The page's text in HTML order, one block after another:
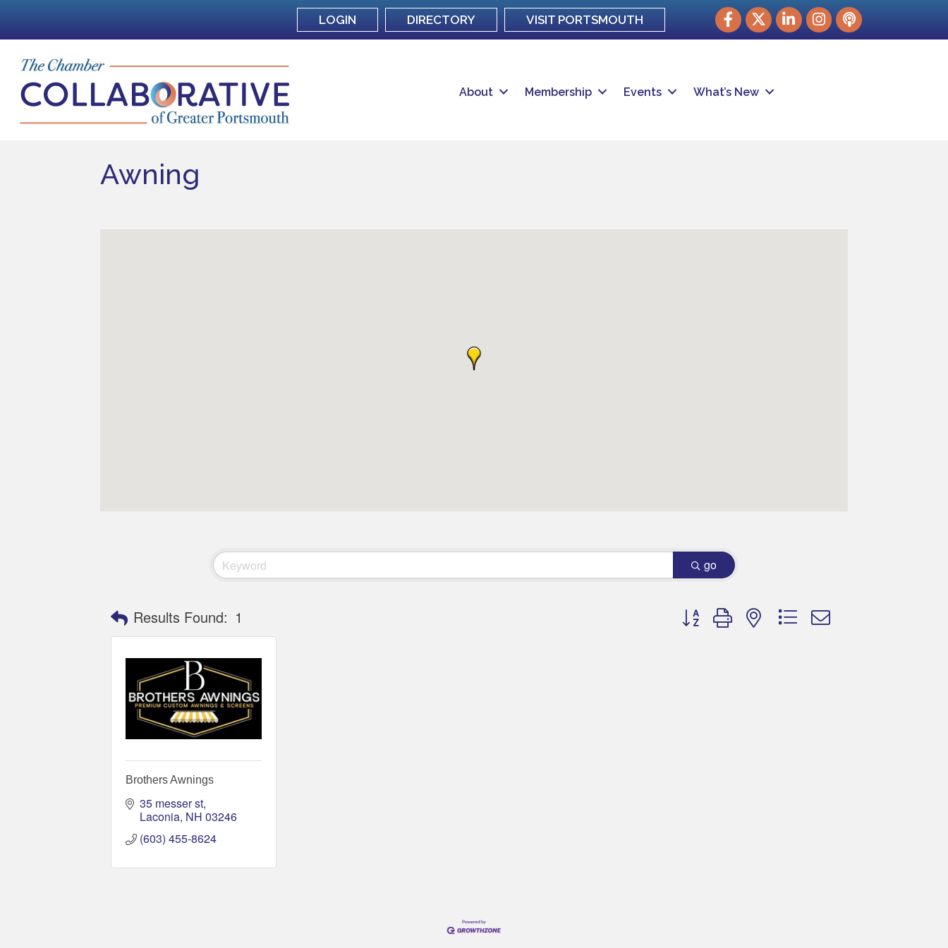
LOGIN DIRECTORY VISIT PORTSMOUTH Facebook
TwitterLinkedInInstagram
podcast
About Membership Events What’s New
Awning
go
Results Found: 1 Button group with nested dropdown
Brothers Awnings
35 messer st
Laconia NH 03246
(603) 455-8624